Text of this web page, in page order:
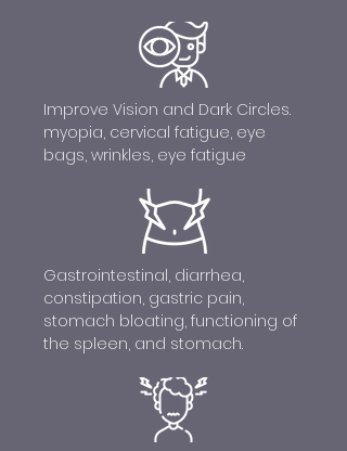
Improve Vision and Dark Circles.
myopia, cervical fatigue, eye
bags, wrinkles, eye fatigue
Gastrointestinal, diarrhea,
constipation, gastric pain,
stomach bloating, functioning of
the spleen, and stomach.